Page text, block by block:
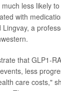
less likely
with
a
that GLP1-
less
care costs,"